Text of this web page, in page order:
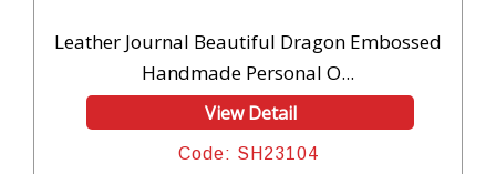
Leather Journal Beautiful Dragon Embossed
Handmade Personal O...
View Detail
Code: SH23104